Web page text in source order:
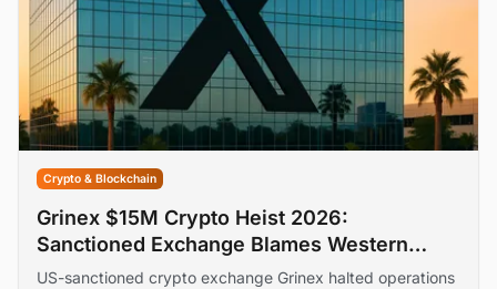
Crypto & Blockchain
Grinex $15M Crypto Heist 2026:
Sanctioned Exchange Blames Western
States
US-sanctioned crypto exchange Grinex halted operations